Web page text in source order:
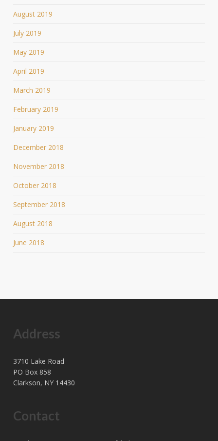
August 2019
July 2019
May 2019
April 2019
March 2019
February 2019
January 2019
December 2018
November 2018
October 2018
September 2018
August 2018
June 2018
Address
3710 Lake Road
PO Box 858
Clarkson, NY 14430
Contact